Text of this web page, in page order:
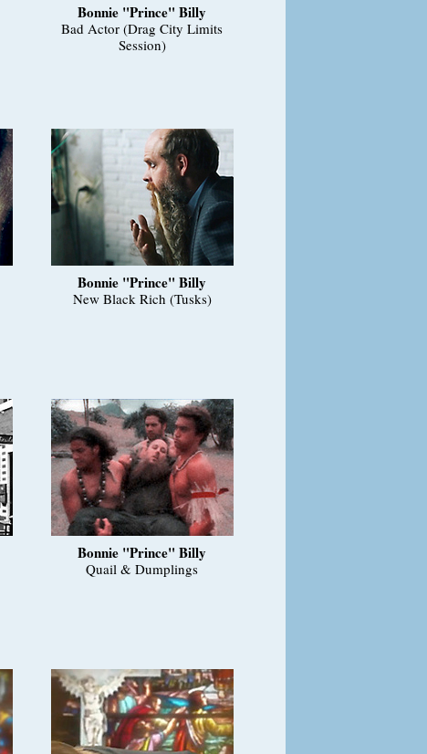
Bonnie "Prince" Billy
Bad Actor (Drag City Limits
Session)
Bonnie "Prince" Billy
New Black Rich (Tusks)
Bonnie "Prince" Billy
Quail & Dumplings